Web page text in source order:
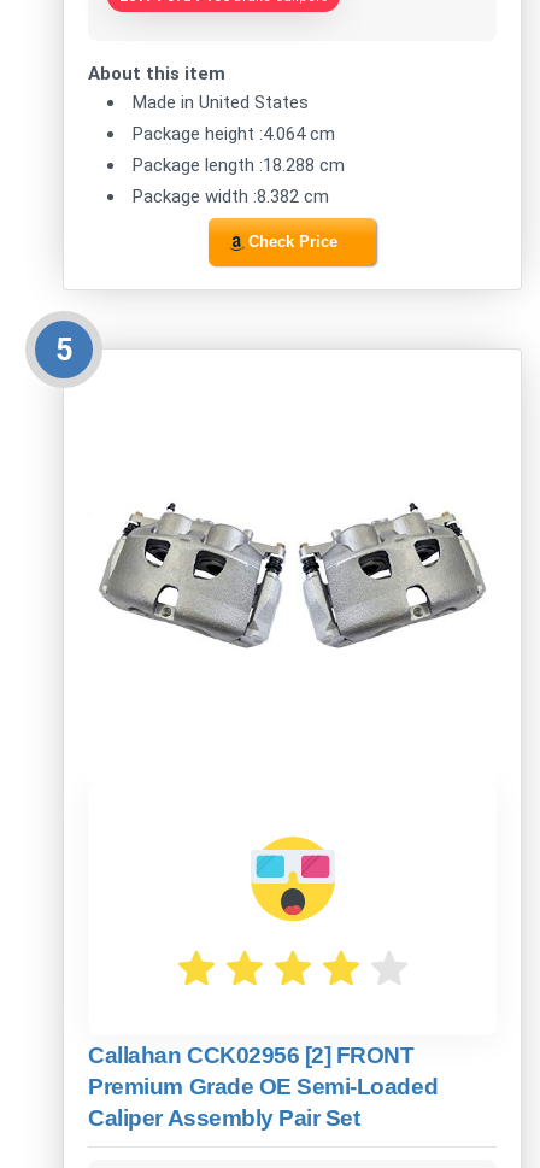
About this item
Made in United States
Package height :4.064 cm
Package length :18.288 cm
Package width :8.382 cm
Check Price
5
Callahan CCK02956 [2] FRONT
Premium Grade OE Semi-Loaded
Caliper Assembly Pair Set